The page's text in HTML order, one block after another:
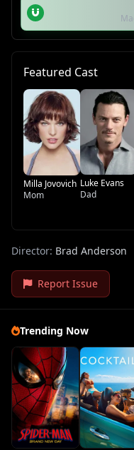
Featured Cast
Milla Jovovich
Mom
Luke Evans
Dad
Director: Brad Anderson
Report Issue
Trending Now